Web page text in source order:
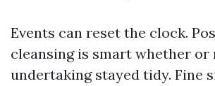
Events can reset the clock.
cleansing is smart whether or
undertaking stayed tidy. Fine